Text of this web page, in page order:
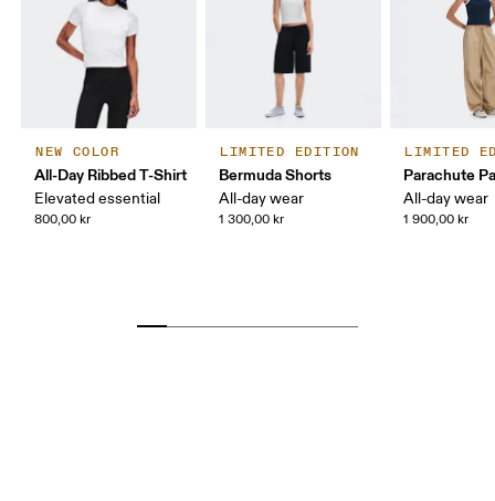
NEW COLOR
All-Day Ribbed T-Shirt
Elevated essential
800,00 kr
LIMITED EDITION
Bermuda Shorts
All-day wear
1 300,00 kr
LIMITED
Parachute
All-day wear
1 900,00 kr